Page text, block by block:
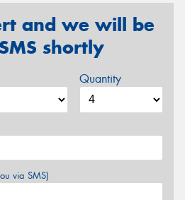
and we will be
shortly
Quantity
via SMS)